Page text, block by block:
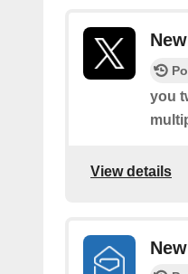
you
View details